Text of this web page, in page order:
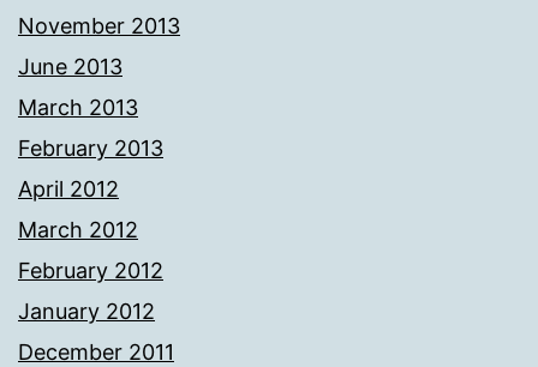
November 2013
June 2013
March 2013
February 2013
April 2012
March 2012
February 2012
January 2012
December 2011